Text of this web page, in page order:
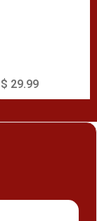
$ 29.99